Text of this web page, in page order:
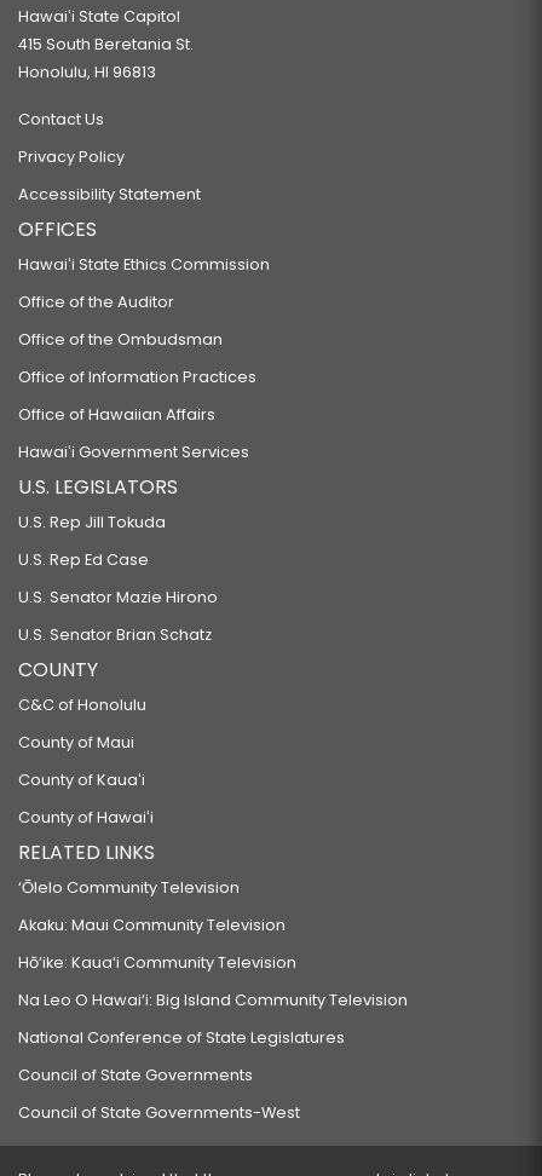
Hawaiʻi State Capitol
415 South Beretania St.
Honolulu, HI 96813
Contact Us
Privacy Policy
Accessibility Statement
OFFICES
Hawaiʻi State Ethics Commission
Office of the Auditor
Office of the Ombudsman
Office of Information Practices
Office of Hawaiian Affairs
Hawaiʻi Government Services
U.S. LEGISLATORS
U.S. Rep Jill Tokuda
U.S. Rep Ed Case
U.S. Senator Mazie Hirono
U.S. Senator Brian Schatz
COUNTY
C&C of Honolulu
County of Maui
County of Kauaʻi
County of Hawaiʻi
RELATED LINKS
‘Ōlelo Community Television
Akaku: Maui Community Television
Hō‘ike: Kaua‘i Community Television
Na Leo O Hawai‘i: Big Island Community Television
National Conference of State Legislatures
Council of State Governments
Council of State Governments-West